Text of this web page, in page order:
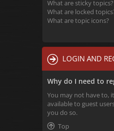
What are sticky topics?
What are locked
What are topic icons?
LOGIN AND
Why do I need to
You may not have to,
available to guest
you do so.
Top